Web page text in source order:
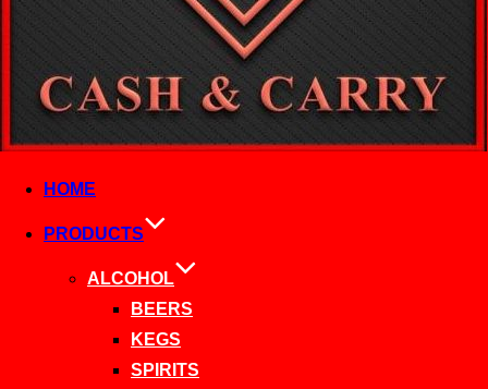
HOME
PRODUCTS
ALCOHOL
BEERS
KEGS
SPIRITS